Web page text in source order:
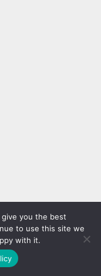
you the best
to use this site we
with it.